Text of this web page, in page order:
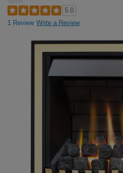
5.0
1 Review Write a Review